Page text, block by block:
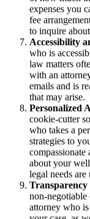
expenses you
fee
to inquire
Accessibility
who is
law matters
with an
emails and is
that may arise.
Personalized
cookie-cutter
who takes a
strategies to
compassionate
about your
legal needs are
Transparency
non-negotiable
attorney who